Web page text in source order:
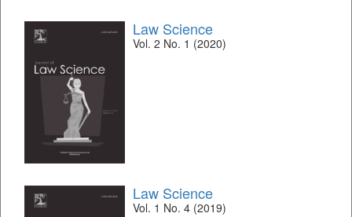
Law Science
Vol. 2 No. 1 (2020)
Law Science
Vol. 1 No. 4 (2019)